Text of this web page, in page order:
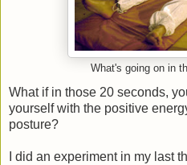
What's going on in
What if in those 20 seconds,
yourself with the positive
posture?
I did an experiment in my last